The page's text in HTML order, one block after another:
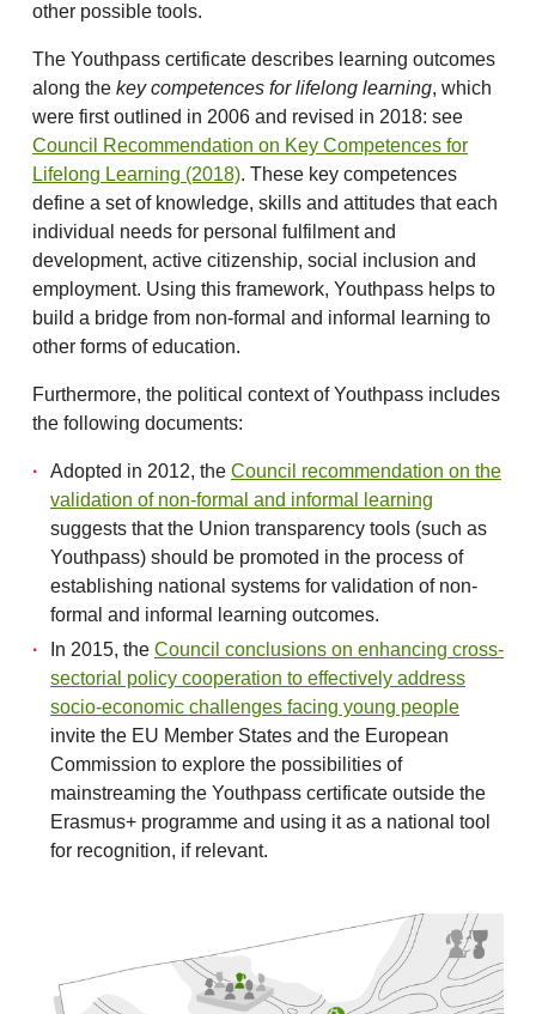
other possible tools.
The Youthpass certificate describes learning outcomes
along the key competences for lifelong learning, which
were first outlined in 2006 and revised in 2018: see
Council Recommendation on Key Competences for
Lifelong Learning (2018). These key competences
define a set of knowledge, skills and attitudes that each
individual needs for personal fulfilment and
development, active citizenship, social inclusion and
employment. Using this framework, Youthpass helps to
build a bridge from non-formal and informal learning to
other forms of education.
Furthermore, the political context of Youthpass includes
the following documents:
Adopted in 2012, the Council recommendation on the
validation of non-formal and informal learning
suggests that the Union transparency tools (such as
Youthpass) should be promoted in the process of
establishing national systems for validation of non-
formal and informal learning outcomes.
In 2015, the Council conclusions on enhancing cross-
sectorial policy cooperation to effectively address
socio-economic challenges facing young people
invite the EU Member States and the European
Commission to explore the possibilities of
mainstreaming the Youthpass certificate outside the
Erasmus+ programme and using it as a national tool
for recognition, if relevant.